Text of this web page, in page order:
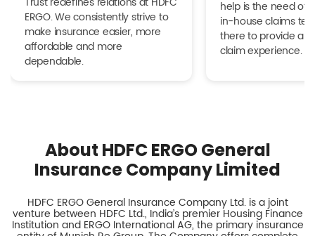
ERGO. We consistently strive to
make insurance easier, more
affordable and more
dependable.
help is the need of
in-house claims
there to provide a
claim experience.
About HDFC ERGO General
Insurance Company Limited
HDFC ERGO General Insurance Company Ltd. is a joint
venture between HDFC Ltd., India’s premier Housing Finance
Institution and ERGO International AG, the primary insurance